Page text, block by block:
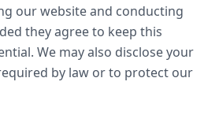
our website and conducting
they agree to keep this
We may also disclose your
by law or to protect our